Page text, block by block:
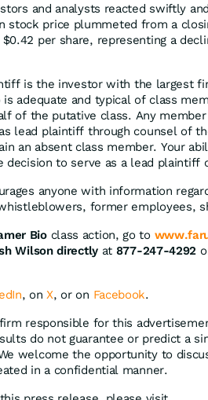
and analysts reacted swiftly
stock price plummeted from a
per share, representing a
is the investor with the largest
adequate and typical of class
of the putative class. Any
lead plaintiff through counsel of
an absent class member. Your
decision to serve as a lead plaintiff
anyone with information
former employees,
Bioclass action, go to
Wilson directlyat 877-247-4292
, onX, or on Facebook.
responsible for this
do not guarantee or predict a
welcome the opportunity to
in a confidential manner.